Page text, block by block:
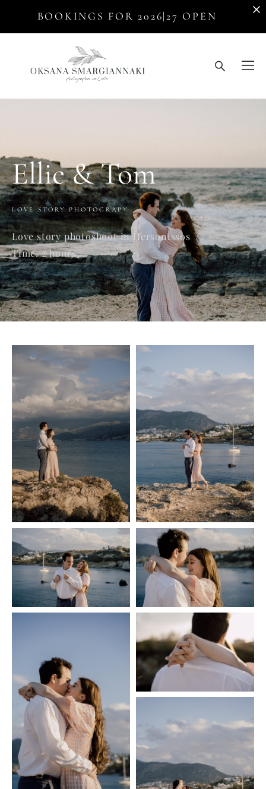
BOOKINGS FOR 2026|27 OPEN
Ellie & Tom
LOVE STORY PHOTOGRAPY
Love story photoshoot in Hersonissos
Time: 2 hours